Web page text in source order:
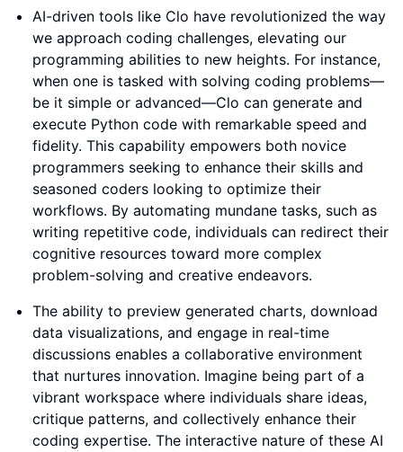
AI-driven tools like Clo have revolutionized the way
we approach coding challenges, elevating our
programming abilities to new heights. For instance,
when one is tasked with solving coding problems—
be it simple or advanced—Clo can generate and
execute Python code with remarkable speed and
fidelity. This capability empowers both novice
programmers seeking to enhance their skills and
seasoned coders looking to optimize their
workflows. By automating mundane tasks, such as
writing repetitive code, individuals can redirect their
cognitive resources toward more complex
problem-solving and creative endeavors.
The ability to preview generated charts, download
data visualizations, and engage in real-time
discussions enables a collaborative environment
that nurtures innovation. Imagine being part of a
vibrant workspace where individuals share ideas,
critique patterns, and collectively enhance their
coding expertise. The interactive nature of these AI